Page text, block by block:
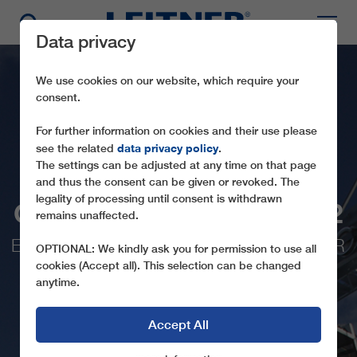
GD8 HOCHZILLERTAL 2
EQUIPPED WITH A BMW INDIVIDUAL FOR
LEITNER CABINS
Data privacy
We use cookies on our website, which require your
consent.
For further information on cookies and their use please
see the related data privacy policy.
The settings can be adjusted at any time on that page
and thus the consent can be given or revoked. The
legality of processing until consent is withdrawn
remains unaffected.
OPTIONAL: We kindly ask you for permission to use all
cookies (Accept all). This selection can be changed
anytime.
Accept All